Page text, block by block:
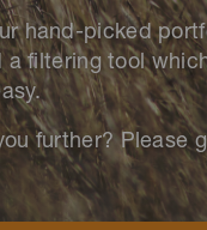
hand-picked
a filtering tool
further? Please